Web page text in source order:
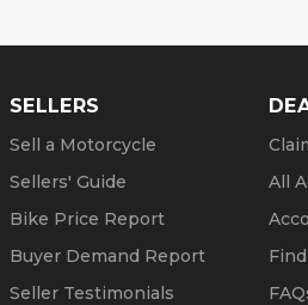
SELLERS
Sell a Motorcycle
Sellers' Guide
Bike Price Report
Buyer Demand Report
Seller Testimonials
All